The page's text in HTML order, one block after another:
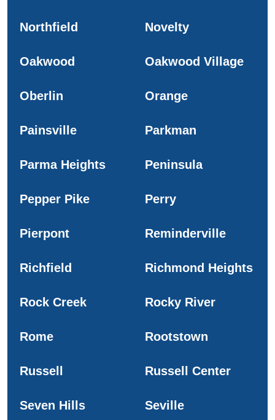
Northfield Novelty
Oakwood Oakwood Village
Oberlin Orange
Painsville Parkman
Parma Heights Peninsula
Pepper Pike Perry
Pierpont Reminderville
Richfield Richmond Heights
Rock Creek Rocky River
Rome Rootstown
Russell Russell Center
Seven Hills Seville